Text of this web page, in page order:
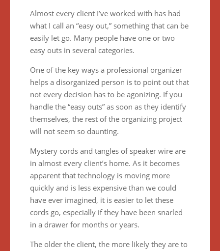
Almost every client I’ve worked with has had
what I call an “easy out,” something that can be
easily let go. Many people have one or two
easy outs in several categories.
One of the key ways a professional organizer
helps a disorganized person is to point out that
not every decision has to be agonizing. If you
handle the “easy outs” as soon as they identify
themselves, the rest of the organizing project
will not seem so daunting.
Mystery cords and tangles of speaker wire are
in almost every client’s home. As it becomes
apparent that technology is moving more
quickly and is less expensive than we could
have ever imagined, it is easier to let these
cords go, especially if they have been snarled
in a drawer for months or years.
The older the client, the more likely they are to